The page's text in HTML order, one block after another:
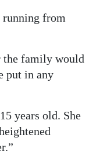
running from
the family would
put in any
years old. She